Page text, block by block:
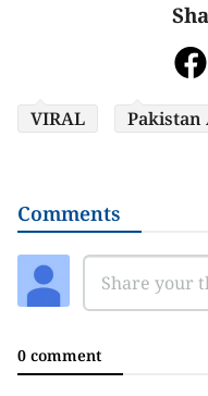
VIRAL Pakistan
Comments
0 comment